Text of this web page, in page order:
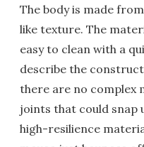
The body is made
like texture. The
easy to clean with a
describe the
there are no complex
joints that could snap
high-resilience